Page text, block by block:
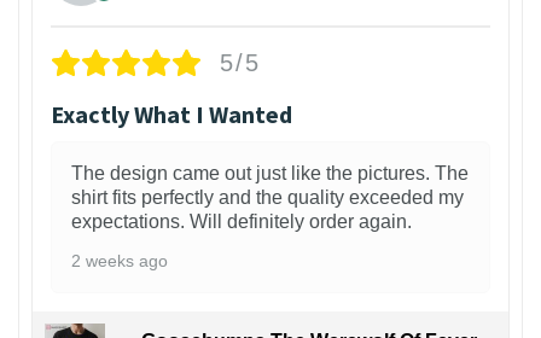
5/5
Exactly What I Wanted
The design came out just like the pictures. The
shirt fits perfectly and the quality exceeded my
expectations. Will definitely order again.
2 weeks ago